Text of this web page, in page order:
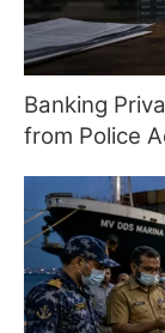
Banking
from Police